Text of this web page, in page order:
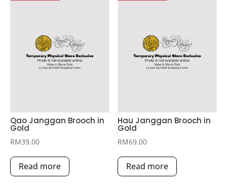
Qao Janggan Brooch in
Gold
RM39.00
Read more
Hau Janggan Brooch in
Gold
RM69.00
Read more